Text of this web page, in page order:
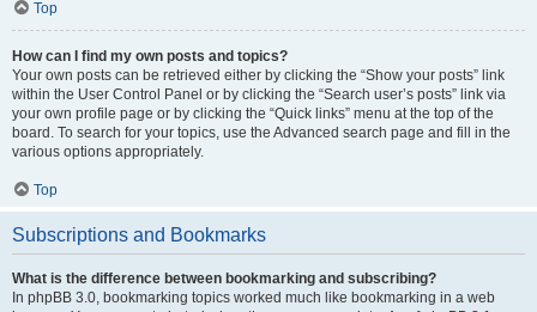
Top
How can I find my own posts and topics?
Your own posts can be retrieved either by clicking the “Show your posts” link
within the User Control Panel or by clicking the “Search user’s posts” link via
your own profile page or by clicking the “Quick links” menu at the top of the
board. To search for your topics, use the Advanced search page and fill in the
various options appropriately.
Top
Subscriptions and Bookmarks
What is the difference between bookmarking and subscribing?
In phpBB 3.0, bookmarking topics worked much like bookmarking in a web